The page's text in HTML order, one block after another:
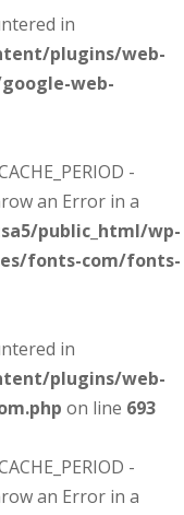
in
plugins/web-
web-
-
an Error in a
public_html/wp-
fonts-com/fonts-
in
plugins/web-
on line 693
-
an Error in a